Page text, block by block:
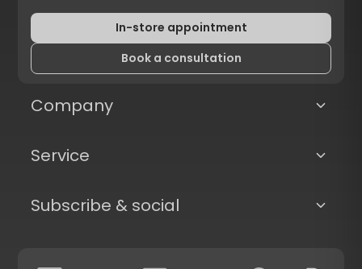
In-store appointment
Book a consultation
Company
Service
Subscribe & social